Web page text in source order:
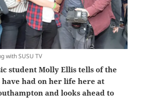
with SUSU TV
student Molly Ellis tells of the
had on her life here at
and looks ahead to